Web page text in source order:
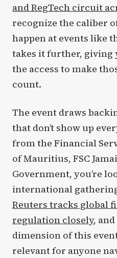
and RegTech circuit
recognize the caliber
happen at events like
takes it further, giving
the access to make
count.
The event draws
that don’t show up
from the Financial
of Mauritius, FSC
Government, you’re
international
Reuters tracks global
regulation closely,
dimension of this
relevant for anyone